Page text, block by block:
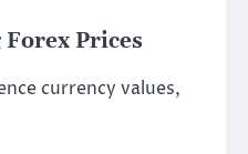
Prices
currency values,